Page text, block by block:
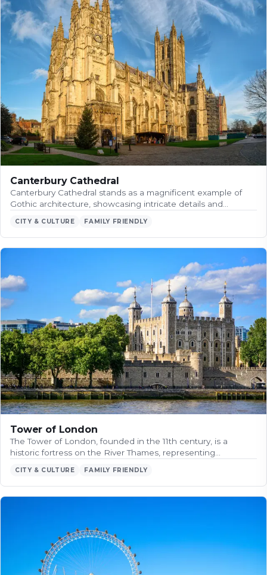
Canterbury Cathedral
Canterbury Cathedral stands as a magnificent example of
Gothic architecture, showcasing intricate details and…
CITY & CULTURE FAMILY FRIENDLY
Tower of London
The Tower of London, founded in the 11th century, is a
historic fortress on the River Thames, representing…
CITY & CULTURE FAMILY FRIENDLY